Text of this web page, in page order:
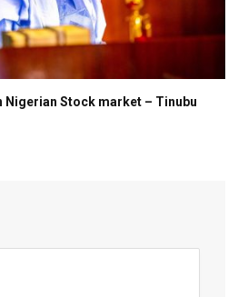
Nigerian Stock market – Tinubu